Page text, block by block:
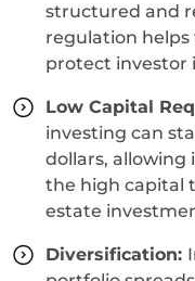
structured and
regulation helps
protect investor
Low Capital
investing can
dollars,
the high capital
estate
Diversification: